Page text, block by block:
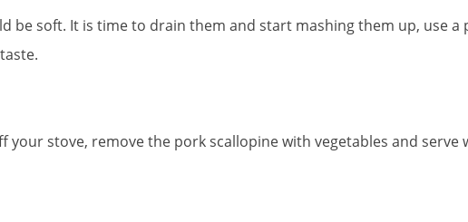
be soft. It is time to drain them and start mashing them up, use
your stove, remove the pork scallopine with vegetables and